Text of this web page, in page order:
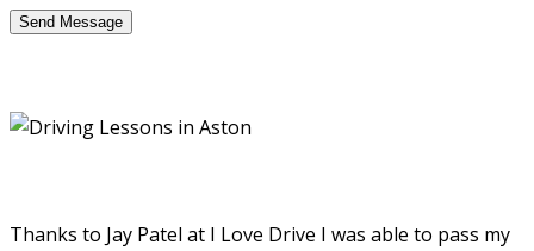
Thanks to Jay Patel at I Love Drive I was able to pass my